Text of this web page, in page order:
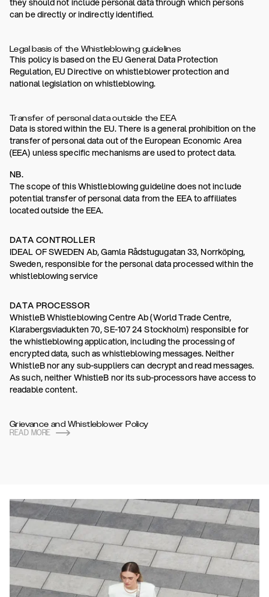
they should not include personal data through which persons
can be directly or indirectly identified.
Legal basis of the Whistleblowing guidelines
This policy is based on the EU General Data Protection
Regulation, EU Directive on whistleblower protection and
national legislation on whistleblowing.
Transfer of personal data outside the EEA
Data is stored within the EU. There is a general prohibition on the
transfer of personal data out of the European Economic Area
(EEA) unless specific mechanisms are used to protect data.
NB.
The scope of this Whistleblowing guideline does not include
potential transfer of personal data from the EEA to affiliates
located outside the EEA.
DATA CONTROLLER
IDEAL OF SWEDEN Ab, Gamla Rådstugugatan 33, Norrköping,
Sweden, responsible for the personal data processed within the
whistleblowing service
DATA PROCESSOR
WhistleB Whistleblowing Centre Ab (World Trade Centre,
Klarabergsviadukten 70, SE-107 24 Stockholm) responsible for
the whistleblowing application, including the processing of
encrypted data, such as whistleblowing messages. Neither
WhistleB nor any sub-suppliers can decrypt and read messages.
As such, neither WhistleB nor its sub-processors have access to
readable content.
Grievance and Whistleblower Policy
READ MORE